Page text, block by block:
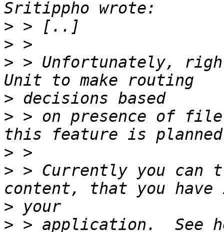
>
>
> > Unfortunately,
>
> > on presence of
>
> > Currently you
>
>